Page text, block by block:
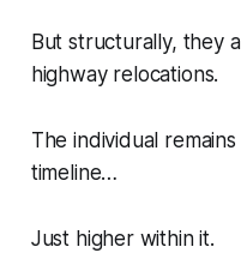
But structurally, they
highway relocations.
The individual
timeline…
Just higher within it.